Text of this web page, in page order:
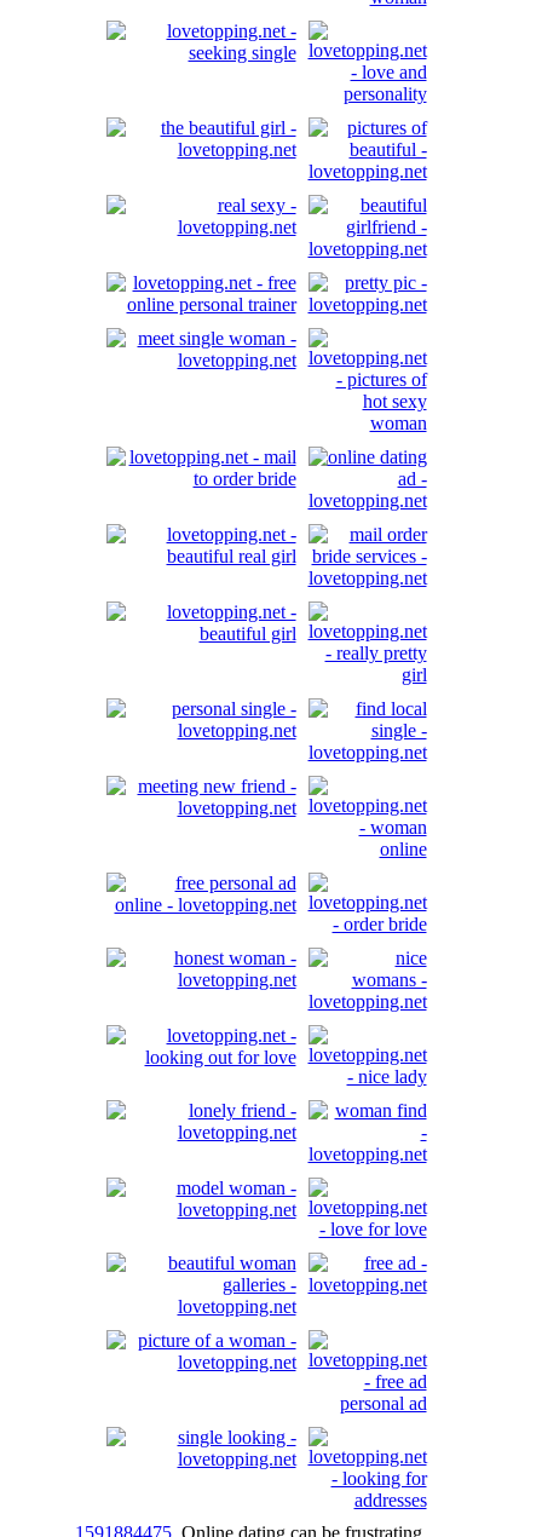
1591884475 Online dating can be frustrating,